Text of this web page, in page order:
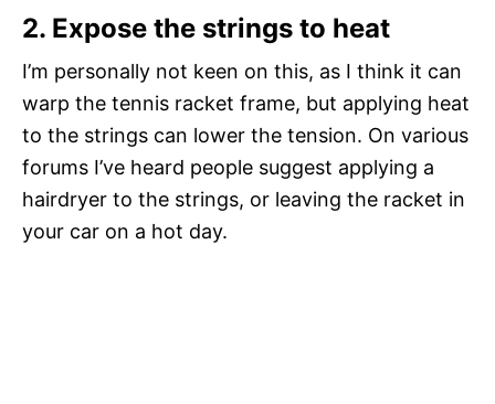
2. Expose the strings to heat
I’m personally not keen on this, as I think it can
warp the tennis racket frame, but applying heat
to the strings can lower the tension. On various
forums I’ve heard people suggest applying a
hairdryer to the strings, or leaving the racket in
your car on a hot day.